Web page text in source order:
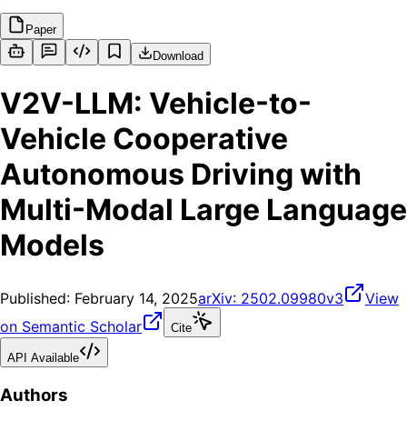
Paper
Download
V2V-LLM: Vehicle-to-
Vehicle Cooperative
Autonomous Driving with
Multi-Modal Large Language
Models
Published: February 14, 2025arXiv: 2502.09980v3
View
on Semantic Scholar
Cite
API Available
Authors